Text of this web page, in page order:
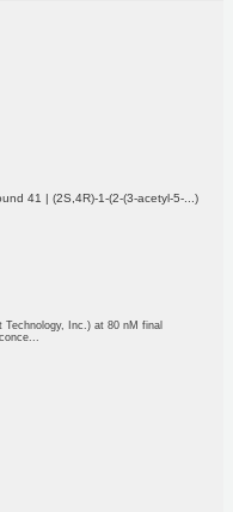
41 | (2S,4R)-1-(2-(3-acetyl-5-...)
Inc.) at 80 nM final